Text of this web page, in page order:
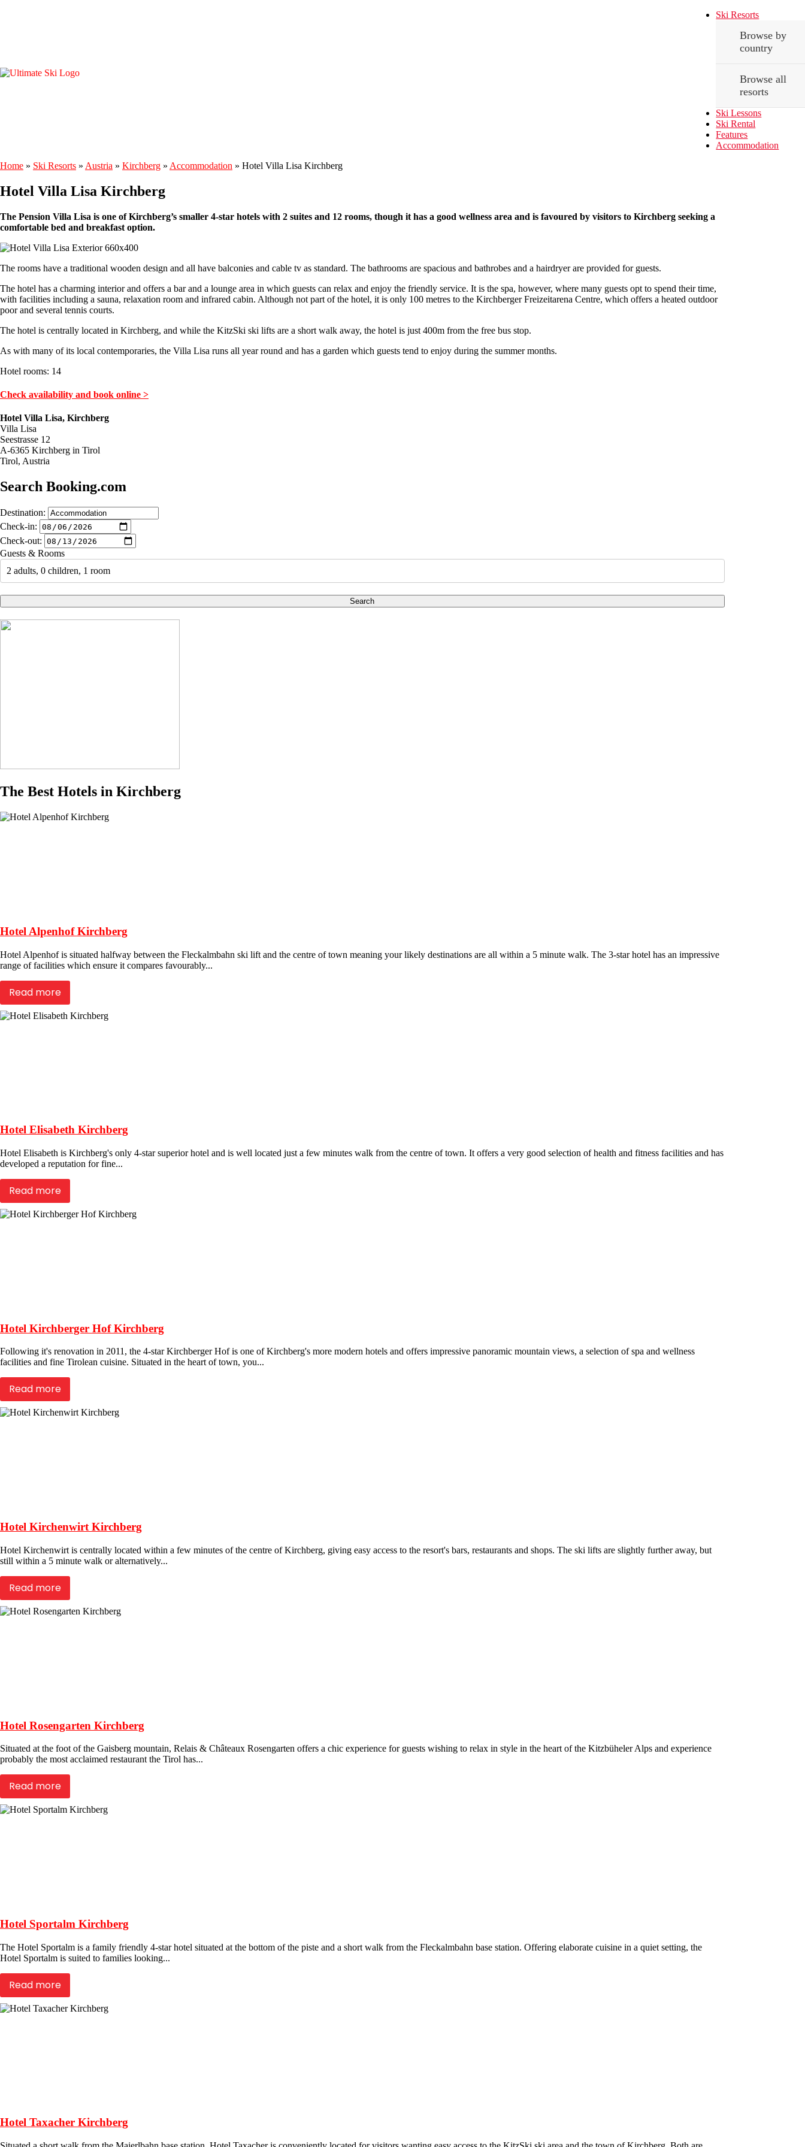
Ski Resorts
Browse by
country
Browse all
resorts
Ski Lessons
Ski Rental
Features
Accommodation
Home » Ski Resorts » Austria » Kirchberg » Accommodation » Hotel Villa Lisa Kirchberg
Hotel Villa Lisa Kirchberg
The Pension Villa Lisa is one of Kirchberg’s smaller 4-star hotels with 2 suites and 12 rooms, though it has a good wellness area and is favoured by visitors to Kirchberg seeking a
comfortable bed and breakfast option.
The rooms have a traditional wooden design and all have balconies and cable tv as standard. The bathrooms are spacious and bathrobes and a hairdryer are provided for guests.
The hotel has a charming interior and offers a bar and a lounge area in which guests can relax and enjoy the friendly service. It is the spa, however, where many guests opt to spend their time,
with facilities including a sauna, relaxation room and infrared cabin. Although not part of the hotel, it is only 100 metres to the Kirchberger Freizeitarena Centre, which offers a heated outdoor
poor and several tennis courts.
The hotel is centrally located in Kirchberg, and while the KitzSki ski lifts are a short walk away, the hotel is just 400m from the free bus stop.
As with many of its local contemporaries, the Villa Lisa runs all year round and has a garden which guests tend to enjoy during the summer months.
Hotel rooms: 14
Check availability and book online >
Hotel Villa Lisa, Kirchberg
Villa Lisa
Seestrasse 12
A-6365 Kirchberg in Tirol
Tirol, Austria
Search Booking.com
Destination:
Check-in:
Check-out:
Guests & Rooms
2 adults, 0 children, 1 room
Search
The Best Hotels in Kirchberg
Hotel Alpenhof Kirchberg
Hotel Alpenhof is situated halfway between the Fleckalmbahn ski lift and the centre of town meaning your likely destinations are all within a 5 minute walk. The 3-star hotel has an impressive
range of facilities which ensure it compares favourably...
Read more
Hotel Elisabeth Kirchberg
Hotel Elisabeth is Kirchberg's only 4-star superior hotel and is well located just a few minutes walk from the centre of town. It offers a very good selection of health and fitness facilities and has
developed a reputation for fine...
Read more
Hotel Kirchberger Hof Kirchberg
Following it's renovation in 2011, the 4-star Kirchberger Hof is one of Kirchberg's more modern hotels and offers impressive panoramic mountain views, a selection of spa and wellness
facilities and fine Tirolean cuisine. Situated in the heart of town, you...
Read more
Hotel Kirchenwirt Kirchberg
Hotel Kirchenwirt is centrally located within a few minutes of the centre of Kirchberg, giving easy access to the resort's bars, restaurants and shops. The ski lifts are slightly further away, but
still within a 5 minute walk or alternatively...
Read more
Hotel Rosengarten Kirchberg
Situated at the foot of the Gaisberg mountain, Relais & Châteaux Rosengarten offers a chic experience for guests wishing to relax in style in the heart of the Kitzbüheler Alps and experience
probably the most acclaimed restaurant the Tirol has...
Read more
Hotel Sportalm Kirchberg
The Hotel Sportalm is a family friendly 4-star hotel situated at the bottom of the piste and a short walk from the Fleckalmbahn base station. Offering elaborate cuisine in a quiet setting, the
Hotel Sportalm is suited to families looking...
Read more
Hotel Taxacher Kirchberg